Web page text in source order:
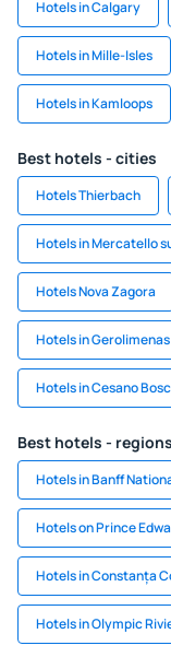
Hotels in Calgary
Hotels in Mille-Isles
Hotels in Kamloops
Best hotels - cities
Hotels Thierbach
Hotels in Mercatello
Hotels Nova Zagora
Hotels in Gerolimenas
Hotels in Cesano
Best hotels - regions
Hotels in Banff
Hotels on Prince
Hotels in Constanța
Hotels in Olympic